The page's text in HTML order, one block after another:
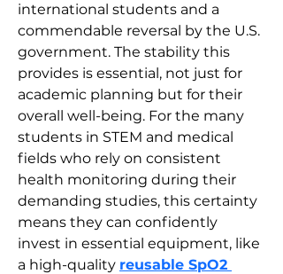
international students and a
commendable reversal by the U.S.
government. The stability this
provides is essential, not just for
academic planning but for their
overall well-being. For the many
students in STEM and medical
fields who rely on consistent
health monitoring during their
demanding studies, this certainty
means they can confidently
invest in essential equipment, like
a high-quality reusable SpO2